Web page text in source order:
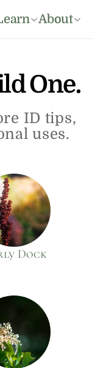
About
One.
ID tips,
uses.
Dock